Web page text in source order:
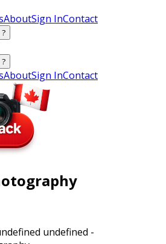
AboutSign InContact
?
?
AboutSign InContact